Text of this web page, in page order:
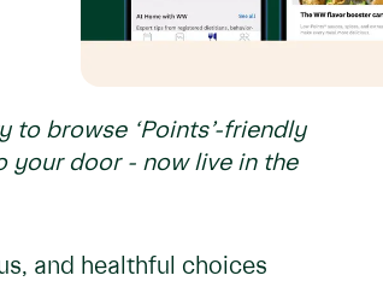
browse ‘Points’-friendly
your door - now live in the
and healthful choices